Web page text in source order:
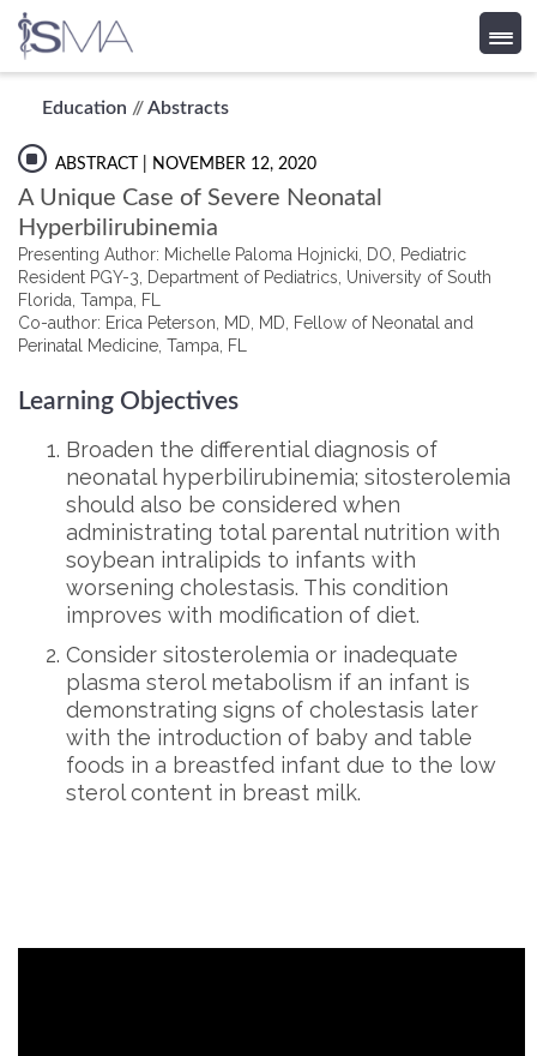
content
Education //Abstracts
ABSTRACT | NOVEMBER 12, 2020
A Unique Case of Severe Neonatal
Hyperbilirubinemia
Presenting Author: Michelle Paloma Hojnicki, DO, Pediatric
Resident PGY-3, Department of Pediatrics, University of South
Florida, Tampa, FL
Co-author: Erica Peterson, MD, MD, Fellow of Neonatal and
Perinatal Medicine, Tampa, FL
Learning Objectives
Broaden the differential diagnosis of
neonatal hyperbilirubinemia; sitosterolemia
should also be considered when
administrating total parental nutrition with
soybean intralipids to infants with
worsening cholestasis. This condition
improves with modification of diet.
Consider sitosterolemia or inadequate
plasma sterol metabolism if an infant is
demonstrating signs of cholestasis later
with the introduction of baby and table
foods in a breastfed infant due to the low
sterol content in breast milk.